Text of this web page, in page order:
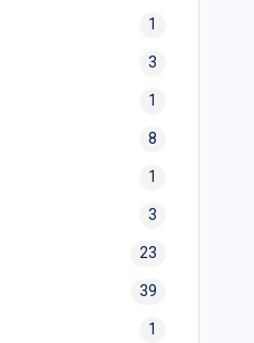
1
3
1
8
1
3
23
39
1